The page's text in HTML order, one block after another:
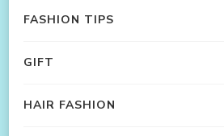
FASHION TIPS
GIFT
HAIR FASHION